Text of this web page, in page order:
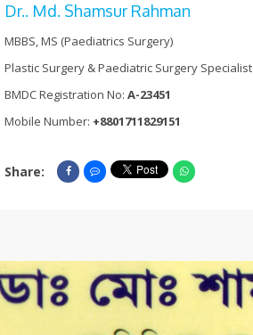
Dr.. Md. Shamsur Rahman
MBBS, MS (Paediatrics Surgery)
Plastic Surgery & Paediatric Surgery Specialist
BMDC Registration No: A-23451
Mobile Number: +8801711829151
Share: Share On Facebook
Share On Messenger